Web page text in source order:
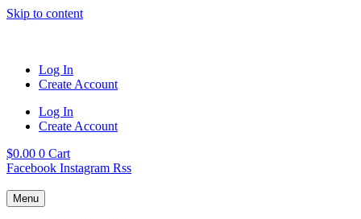
Skip to content
Log In
Create Account
Log In
Create Account
$0.00 0 Cart
Facebook Instagram Rss
Menu